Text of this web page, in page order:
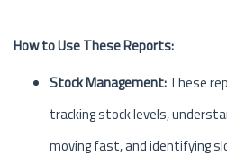
How to Use These Reports:
Stock Management:These
tracking stock levels,
moving fast, and identifying